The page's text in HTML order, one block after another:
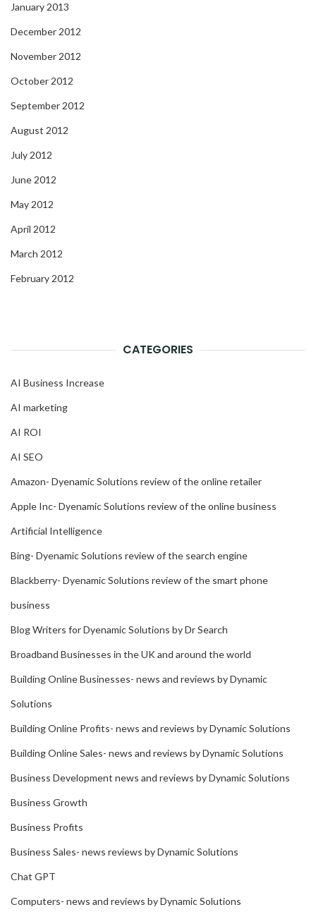
January 2013
December 2012
November 2012
October 2012
September 2012
August 2012
July 2012
June 2012
May 2012
April 2012
March 2012
February 2012
CATEGORIES
AI Business Increase
AI marketing
AI ROI
AI SEO
Amazon- Dyenamic Solutions review of the online retailer
Apple Inc- Dyenamic Solutions review of the online business
Artificial Intelligence
Bing- Dyenamic Solutions review of the search engine
Blackberry- Dyenamic Solutions review of the smart phone
business
Blog Writers for Dyenamic Solutions by Dr Search
Broadband Businesses in the UK and around the world
Building Online Businesses- news and reviews by Dynamic
Solutions
Building Online Profits- news and reviews by Dynamic Solutions
Building Online Sales- news and reviews by Dynamic Solutions
Business Development news and reviews by Dynamic Solutions
Business Growth
Business Profits
Business Sales- news reviews by Dynamic Solutions
Chat GPT
Computers- news and reviews by Dynamic Solutions